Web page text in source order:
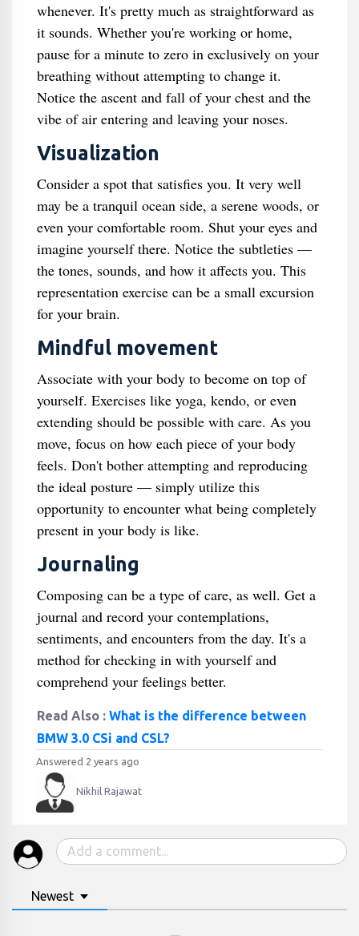
whenever. It's pretty much as straightforward as
it sounds. Whether you're working or home,
pause for a minute to zero in exclusively on your
breathing without attempting to change it.
Notice the ascent and fall of your chest and the
vibe of air entering and leaving your noses.
Visualization
Consider a spot that satisfies you. It very well
may be a tranquil ocean side, a serene woods, or
even your comfortable room. Shut your eyes and
imagine yourself there. Notice the subtleties —
the tones, sounds, and how it affects you. This
representation exercise can be a small excursion
for your brain.
Mindful movement
Associate with your body to become on top of
yourself. Exercises like yoga, kendo, or even
extending should be possible with care. As you
move, focus on how each piece of your body
feels. Don't bother attempting and reproducing
the ideal posture — simply utilize this
opportunity to encounter what being completely
present in your body is like.
Journaling
Composing can be a type of care, as well. Get a
journal and record your contemplations,
sentiments, and encounters from the day. It's a
method for checking in with yourself and
comprehend your feelings better.
Read Also : What is the difference between
BMW 3.0 CSi and CSL?
Answered 2 years ago
Nikhil Rajawat
Newest